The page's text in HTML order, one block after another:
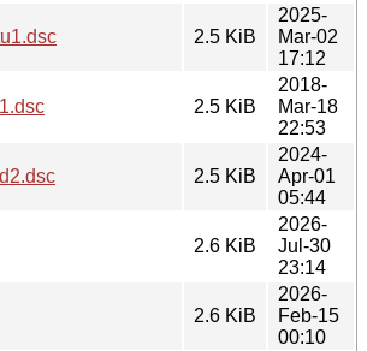
2.5 KiB
2025-
Mar-02
17:12
2.5 KiB
2018-
Mar-18
22:53
2.5 KiB
2024-
Apr-01
05:44
2.6 KiB
2026-
Jul-30
23:14
2.6 KiB
2026-
Feb-15
00:10